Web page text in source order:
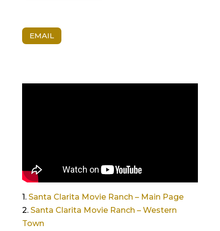
EMAIL
1. Santa Clarita Movie Ranch – Main Page
2. Santa Clarita Movie Ranch – Western
Town